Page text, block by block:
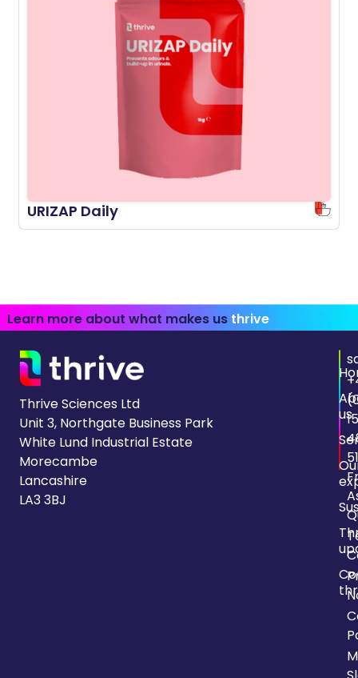
URIZAP Daily
Learn more about what makes us thrive
Thrive Sciences Ltd
Unit 3, Northgate Business Park
White Lund Industrial Estate
Morecambe
Lancashire
LA3 3BJ
us